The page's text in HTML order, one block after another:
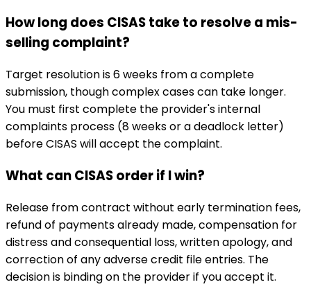
How long does CISAS take to resolve a mis-
selling complaint?
Target resolution is 6 weeks from a complete
submission, though complex cases can take longer.
You must first complete the provider's internal
complaints process (8 weeks or a deadlock letter)
before CISAS will accept the complaint.
What can CISAS order if I win?
Release from contract without early termination fees,
refund of payments already made, compensation for
distress and consequential loss, written apology, and
correction of any adverse credit file entries. The
decision is binding on the provider if you accept it.